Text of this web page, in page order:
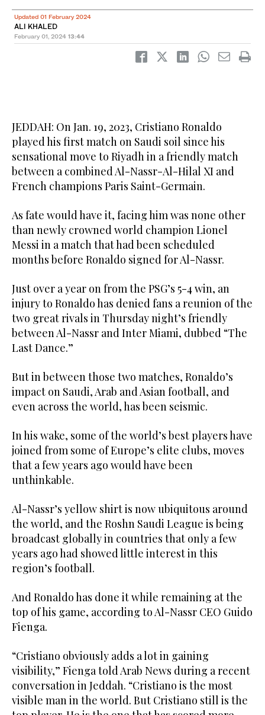
Updated 01 February 2024
ALI KHALED
February 01, 2024 13:44
JEDDAH: On Jan. 19, 2023, Cristiano Ronaldo
played his first match on Saudi soil since his
sensational move to Riyadh in a friendly match
between a combined Al-Nassr-Al-Hilal XI and
French champions Paris Saint-Germain.
As fate would have it, facing him was none other
than newly crowned world champion Lionel
Messi in a match that had been scheduled
months before Ronaldo signed for Al-Nassr.
Just over a year on from the PSG’s 5-4 win, an
injury to Ronaldo has denied fans a reunion of the
two great rivals in Thursday night’s friendly
between Al-Nassr and Inter Miami, dubbed “The
Last Dance.”
But in between those two matches, Ronaldo’s
impact on Saudi, Arab and Asian football, and
even across the world, has been seismic.
In his wake, some of the world’s best players have
joined from some of Europe’s elite clubs, moves
that a few years ago would have been
unthinkable.
Al-Nassr’s yellow shirt is now ubiquitous around
the world, and the Roshn Saudi League is being
broadcast globally in countries that only a few
years ago had showed little interest in this
region’s football.
And Ronaldo has done it while remaining at the
top of his game, according to Al-Nassr CEO Guido
Fienga.
“Cristiano obviously adds a lot in gaining
visibility,” Fienga told Arab News during a recent
conversation in Jeddah. “Cristiano is the most
visible man in the world. But Cristiano still is the